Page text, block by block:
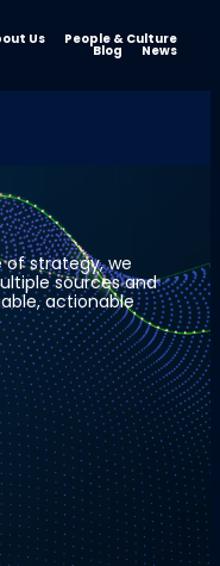
Us People & Culture
Blog News
strategy, we
sources and
actionable